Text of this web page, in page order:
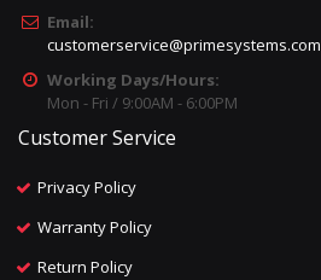
Email:
customerservice@primesystems.com
Working Days/Hours:
Mon - Fri / 9:00AM - 6:00PM
Customer Service
Privacy Policy
Warranty Policy
Return Policy